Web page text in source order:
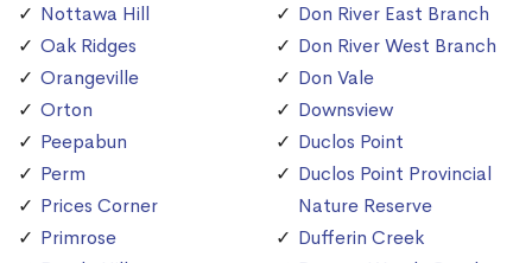
Nottawa Hill
Oak Ridges
Orangeville
Orton
Peepabun
Perm
Prices Corner
Primrose
Don River East Branch
Don River West Branch
Don Vale
Downsview
Duclos Point
Duclos Point Provincial
Nature Reserve
Dufferin Creek